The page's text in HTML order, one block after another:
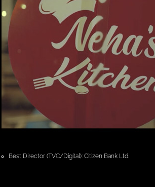
Best Director (TVC/Digital): Citizen Bank Ltd.